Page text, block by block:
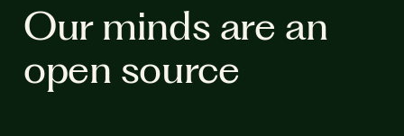
Our minds are an
open source